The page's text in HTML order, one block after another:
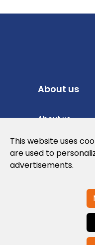
About us
About us
Privacy Policy
Cookies Policy
Contact us
This website uses
are used to
advertisements.